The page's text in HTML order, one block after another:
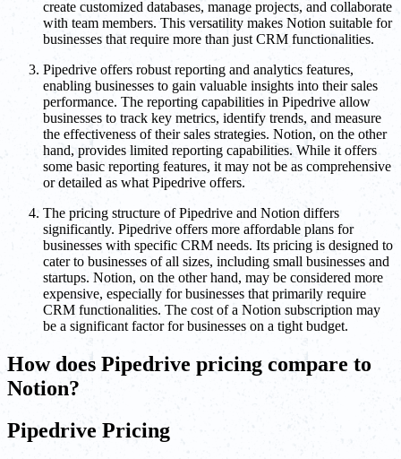
create customized databases, manage projects, and collaborate
with team members. This versatility makes Notion suitable for
businesses that require more than just CRM functionalities.
Pipedrive offers robust reporting and analytics features,
enabling businesses to gain valuable insights into their sales
performance. The reporting capabilities in Pipedrive allow
businesses to track key metrics, identify trends, and measure
the effectiveness of their sales strategies. Notion, on the other
hand, provides limited reporting capabilities. While it offers
some basic reporting features, it may not be as comprehensive
or detailed as what Pipedrive offers.
The pricing structure of Pipedrive and Notion differs
significantly. Pipedrive offers more affordable plans for
businesses with specific CRM needs. Its pricing is designed to
cater to businesses of all sizes, including small businesses and
startups. Notion, on the other hand, may be considered more
expensive, especially for businesses that primarily require
CRM functionalities. The cost of a Notion subscription may
be a significant factor for businesses on a tight budget.
How does Pipedrive pricing compare to
Notion?
Pipedrive Pricing